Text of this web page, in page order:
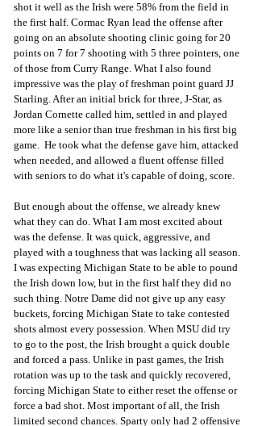
shot it well as the Irish were 58% from the field in
the first half. Cormac Ryan lead the offense after
going on an absolute shooting clinic going for 20
points on 7 for 7 shooting with 5 three pointers, one
of those from Curry Range. What I also found
impressive was the play of freshman point guard JJ
Starling. After an initial brick for three, J-Star, as
Jordan Cornette called him, settled in and played
more like a senior than true freshman in his first big
game.  He took what the defense gave him, attacked
when needed, and allowed a fluent offense filled
with seniors to do what it's capable of doing, score.
But enough about the offense, we already knew
what they can do. What I am most excited about
was the defense. It was quick, aggressive, and
played with a toughness that was lacking all season.
I was expecting Michigan State to be able to pound
the Irish down low, but in the first half they did no
such thing. Notre Dame did not give up any easy
buckets, forcing Michigan State to take contested
shots almost every possession. When MSU did try
to go to the post, the Irish brought a quick double
and forced a pass. Unlike in past games, the Irish
rotation was up to the task and quickly recovered,
forcing Michigan State to either reset the offense or
force a bad shot. Most important of all, the Irish
limited second chances. Sparty only had 2 offensive